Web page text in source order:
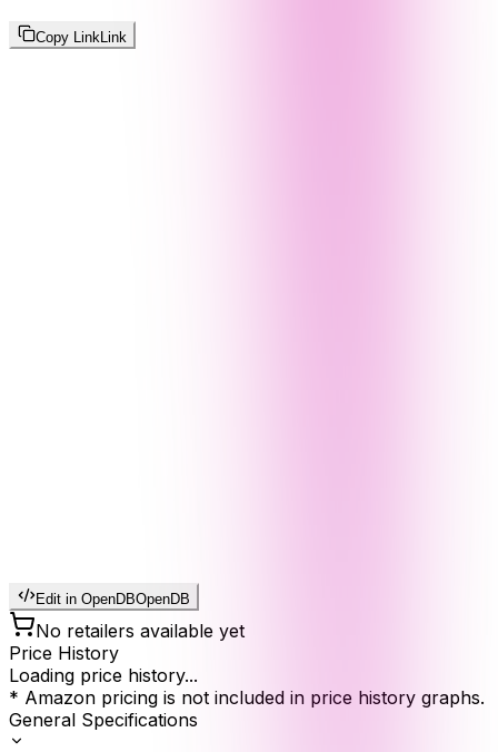
Copy Link Link
Edit in OpenDBOpenDB
No retailers available yet
Price History
Loading price history...
* Amazon pricing is not included in price history graphs.
General Specifications